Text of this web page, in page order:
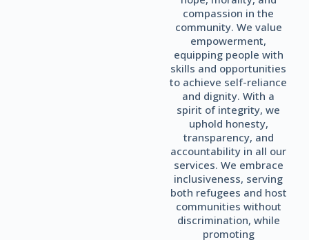
compassion in the
community. We value
empowerment,
equipping people with
skills and opportunities
to achieve self-reliance
and dignity. With a
spirit of integrity, we
uphold honesty,
transparency, and
accountability in all our
services. We embrace
inclusiveness, serving
both refugees and host
communities without
discrimination, while
promoting